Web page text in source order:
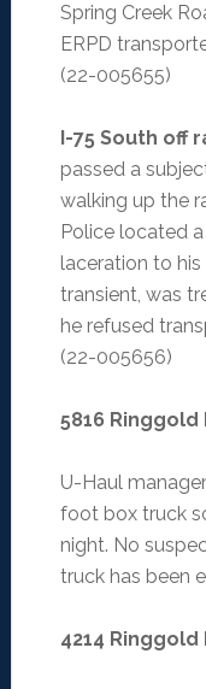
Spring Creek
ERPD
(22-005655)
I-75 South off
passed a
walking up the
Police located
laceration to
transient, was
he refused
(22-005656)
5816
U-Haul
foot box truck
night. No
truck has been
4214